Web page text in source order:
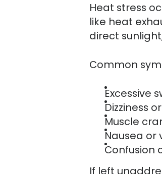
Heat stress
like heat
direct
Common
Excessive
Dizziness
Muscle
Nausea or
Confusion
If left